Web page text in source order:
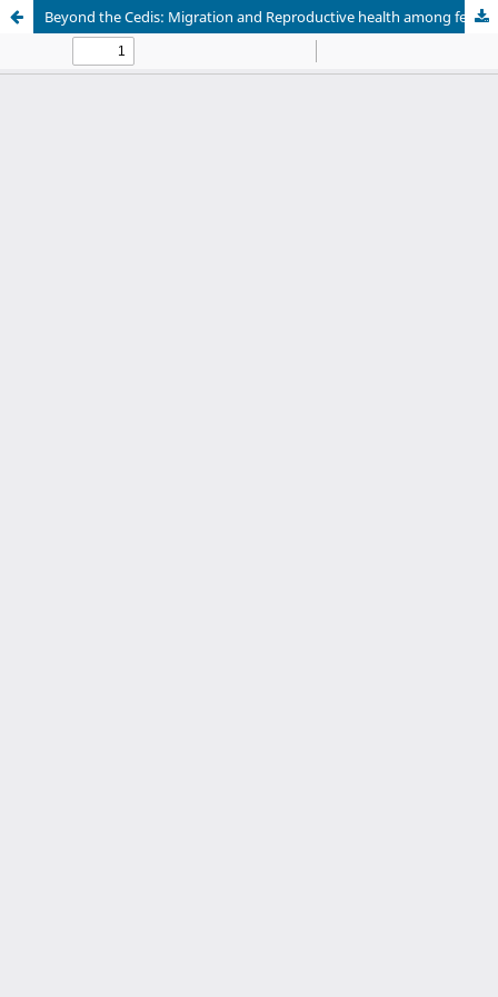
Beyond the Cedis: Migration and Reproductive health among female potters in Accra